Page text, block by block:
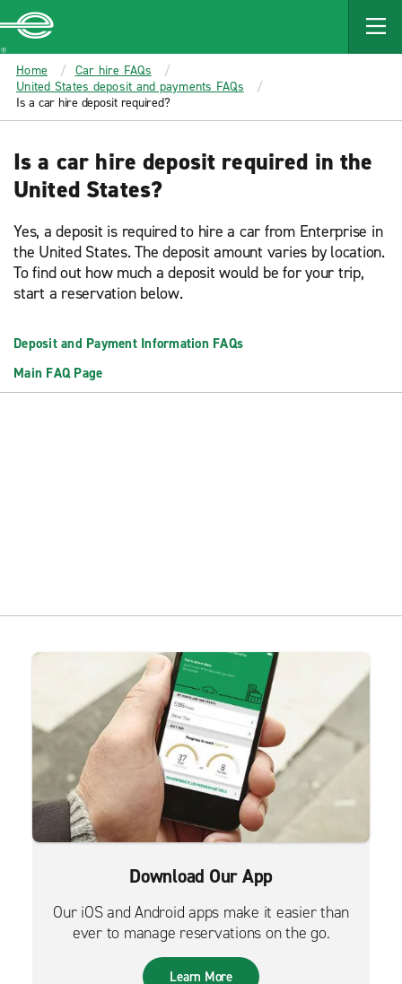
MAIN
CONTENT
Enterprise
Home
Car hire FAQs
United States deposit and payments FAQs
Is a car hire deposit required?
Is a car hire deposit required in the
United States?
Yes, a deposit is required to hire a car from Enterprise in
the United States. The deposit amount varies by location.
To find out how much a deposit would be for your trip,
start a reservation below.
Deposit and Payment Information FAQs
Main FAQ Page
Download Our App
Our iOS and Android apps make it easier than
ever to manage reservations on the go.
Learn More